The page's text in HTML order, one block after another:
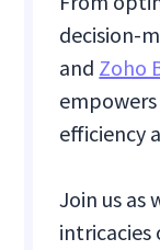
decision-
and Zoho
efficiency
Join us as